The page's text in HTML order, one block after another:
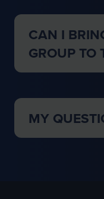
CAN I
GROUP TO
MY